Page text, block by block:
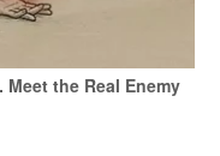
the Real Enemy